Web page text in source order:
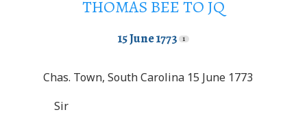
THOMAS BEE TO JQ
15 June 1773
Chas. Town, South Carolina 15 June 1773
Sir